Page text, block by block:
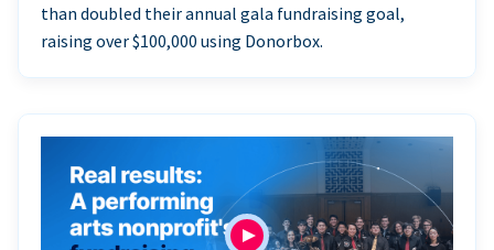
than doubled their annual gala fundraising goal,
raising over $100,000 using Donorbox.